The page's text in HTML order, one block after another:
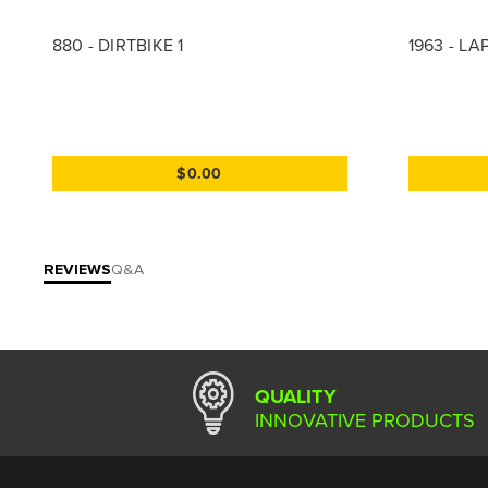
880 - DIRTBIKE 1
$0.00
1963 -
REVIEWSQ&A
QUALITY
INNOVATIVE PRODUCTS